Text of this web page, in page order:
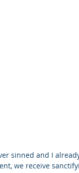
sinned and I
we receive